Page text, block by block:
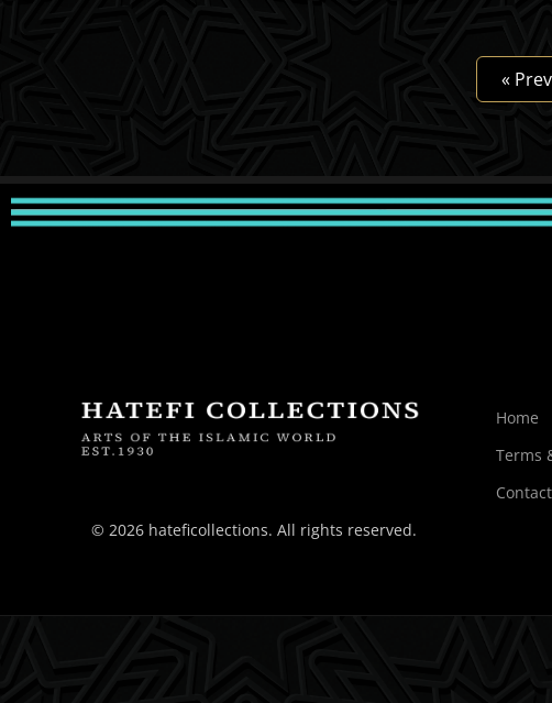
« Prev
© 2026 hateficollections. All rights reserved.
Home
Terms